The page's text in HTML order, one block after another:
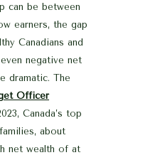
can be between
earners, the gap
Canadians and
negative net
dramatic. The
Officer
Canada’s top
about
net wealth of at